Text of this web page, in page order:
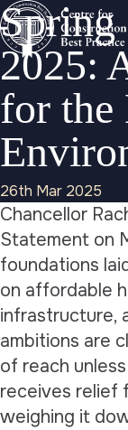
Spring
2025:
for
26th Mar 2025
Chancellor
Statement on
foundations
on affordable
infrastructure,
ambitions are
of reach
receives relief
weighing it